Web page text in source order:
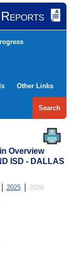
Other Links
Search
Overview
ISD - DALLAS
2025 2026